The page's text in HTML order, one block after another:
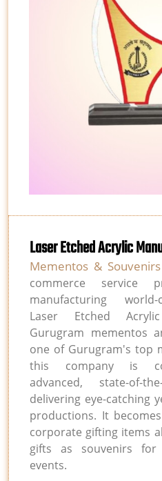
Laser Etched Acrylic
Mementos &
commerce service
manufacturing world-
Laser Etched
Gurugram mementos
one of Gurugram's top
this company is
advanced, state-of-
delivering eye-catching
productions. It
corporate gifting items
gifts as souvenirs for
events.